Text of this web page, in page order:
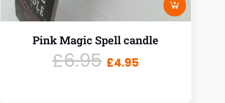
Pink Magic Spell candle
£6.95 £4.95